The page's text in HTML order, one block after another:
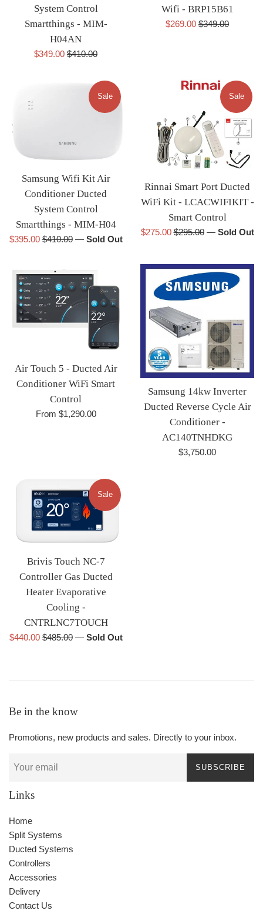
System Control
Smartthings - MIM-
H04AN
Sale
$349.00 Regular
$410.00
Wifi - BRP15B61
Sale
$269.00 Regular
$349.00
Samsung Wifi Kit Air
Conditioner Ducted
System Control
Smartthings - MIM-H04
Sale
$395.00Regular
$410.00
Sale
— Sold Out
Rinnai Smart Port Ducted
WiFi Kit - LCACWIFIKIT -
Smart Control
Sale
$275.00Regular
$295.00
Sale
— Sold Out
Air Touch 5 - Ducted Air
Conditioner WiFi Smart
Control
From $1,290.00
Samsung 14kw Inverter
Ducted Reverse Cycle Air
Conditioner -
AC140TNHDKG
Regular
$3,750.00
Brivis Touch NC-7
Controller Gas Ducted
Heater Evaporative
Cooling -
CNTRLNC7TOUCH
Sale
$440.00Regular
$485.00
Sale
— Sold Out
Be in the know
Promotions, new products and sales. Directly to your inbox.
SUBSCRIBE
Links
Home
Split Systems
Ducted Systems
Controllers
Accessories
Delivery
Contact Us